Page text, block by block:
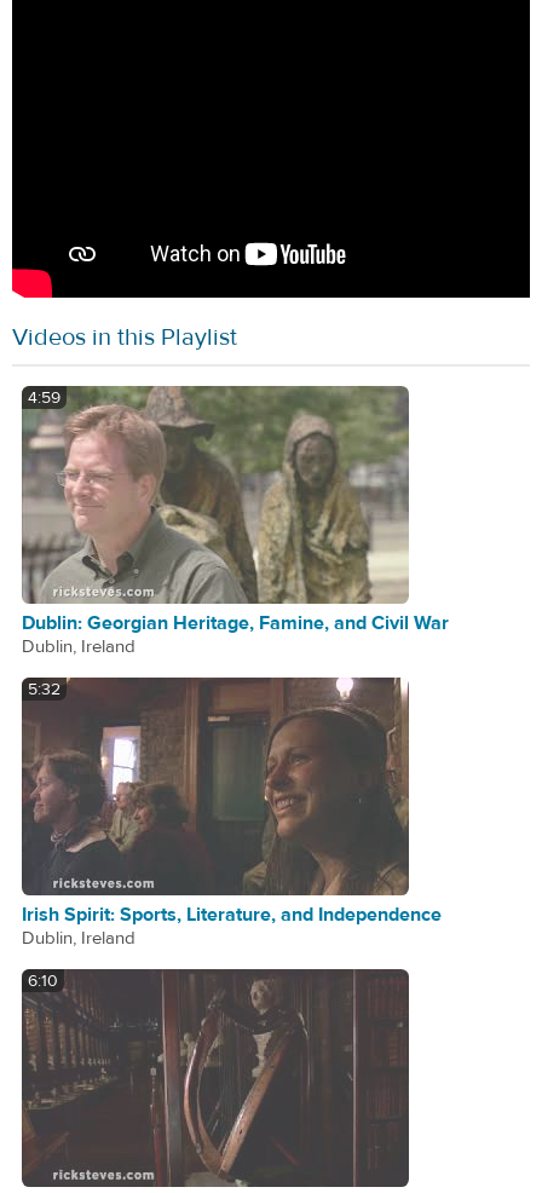
Videos in this Playlist
4:59
Dublin: Georgian Heritage, Famine, and Civil War
Dublin, Ireland
5:32
Irish Spirit: Sports, Literature, and Independence
Dublin, Ireland
6:10